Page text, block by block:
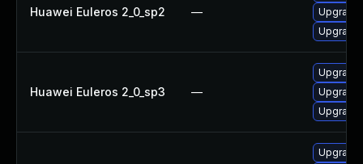
Huawei Euleros 2_0_sp2 —
Huawei Euleros 2_0_sp3 —